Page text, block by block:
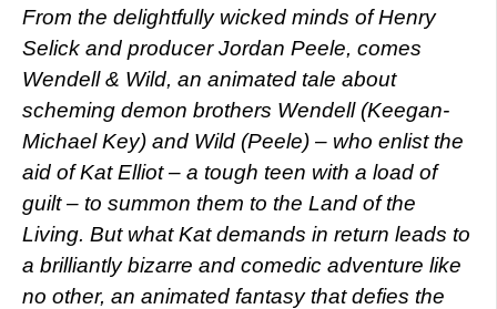
From the delightfully wicked minds of Henry
Selick and producer Jordan Peele, comes
Wendell & Wild, an animated tale about
scheming demon brothers Wendell (Keegan-
Michael Key) and Wild (Peele) – who enlist the
aid of Kat Elliot – a tough teen with a load of
guilt – to summon them to the Land of the
Living. But what Kat demands in return leads to
a brilliantly bizarre and comedic adventure like
no other, an animated fantasy that defies the